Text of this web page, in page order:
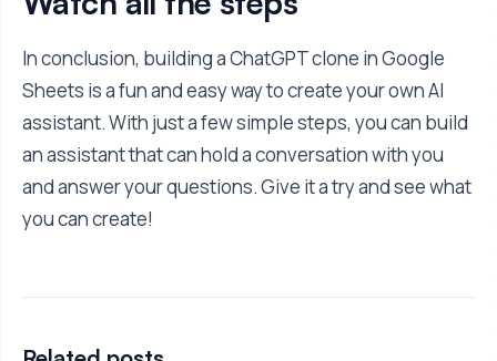
In conclusion, building a ChatGPT clone in Google
Sheets is a fun and easy way to create your own AI
assistant. With just a few simple steps, you can build
an assistant that can hold a conversation with you
and answer your questions. Give it a try and see what
you can create!